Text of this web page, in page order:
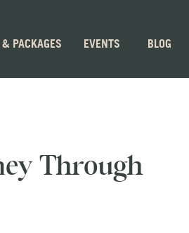
PACKAGES BLOG
EVENTS
Through